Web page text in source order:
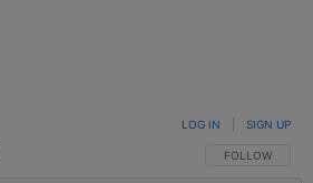
FOLLOW THIS
FOLLOW
LOG IN SIGN UP